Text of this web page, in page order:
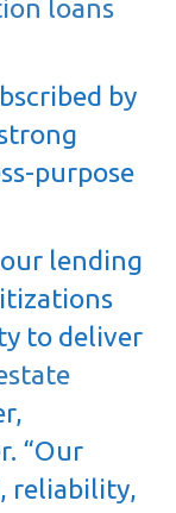
loans
by
purpose
lending
to deliver
“Our
reliability,